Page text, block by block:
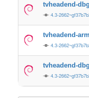
tvheadend-dbg
4.3-
tvheadend-
4.3-
tvheadend-
4.3-